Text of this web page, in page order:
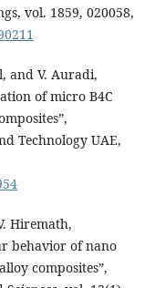
vol. 1859, 020058,
and V. Auradi,
of micro B4C
Technology UAE,
Hiremath,
behavior of nano
composites”,